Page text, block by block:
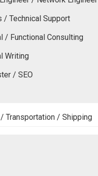
/ Technical Support
/ Functional Consulting
Writing
/ SEO
Transportation / Shipping